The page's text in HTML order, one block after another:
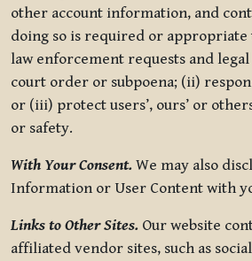
other account information, and
doing so is required or
law enforcement requests and legal
court order or subpoena; (ii)
or (iii) protect users’, ours’ or
or safety.
With Your Consent. We may also
Information or User Content with
Links to Other Sites. Our website
affiliated vendor sites, such as